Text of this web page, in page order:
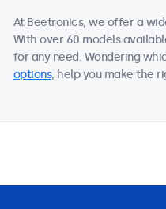
At Beetronics, we offer a
With over 60 models
for any need. Wondering
options, help you make the